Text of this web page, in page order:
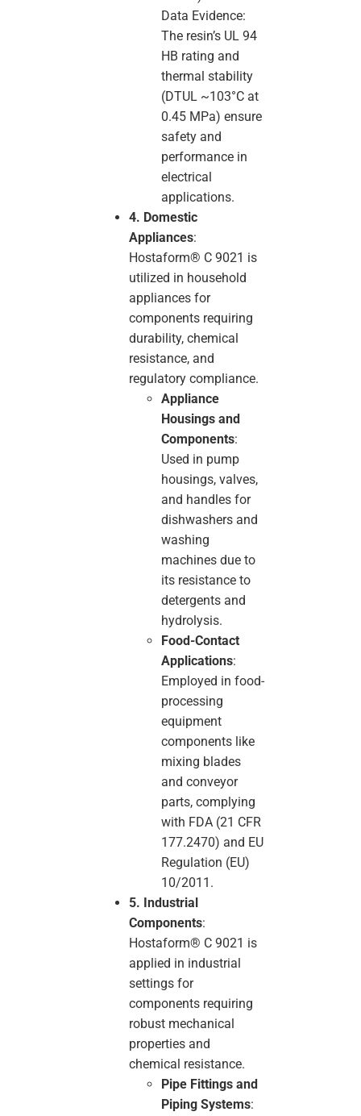
Data Evidence:
The resin’s UL 94
HB rating and
thermal stability
(DTUL ~103°C at
0.45 MPa) ensure
safety and
performance in
electrical
applications.
4. Domestic
Appliances:
Hostaform® C 9021 is
utilized in household
appliances for
components requiring
durability, chemical
resistance, and
regulatory compliance.
Appliance
Housings and
Components:
Used in pump
housings, valves,
and handles for
dishwashers and
washing
machines due to
its resistance to
detergents and
hydrolysis.
Food-Contact
Applications:
Employed in food-
processing
equipment
components like
mixing blades
and conveyor
parts, complying
with FDA (21 CFR
177.2470) and EU
Regulation (EU)
10/2011.
5. Industrial
Components:
Hostaform® C 9021 is
applied in industrial
settings for
components requiring
robust mechanical
properties and
chemical resistance.
Pipe Fittings and
Piping Systems: